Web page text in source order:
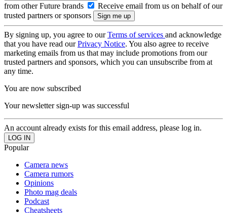
from other Future brands
Receive email from us on behalf of our
trusted partners or sponsors
By signing up, you agree to ourTerms of services and acknowledge
that you have read ourPrivacy Notice. You also agree to receive
marketing emails from us that may include promotions from our
trusted partners and sponsors, which you can unsubscribe from at
any time.
You are now subscribed
Your newsletter sign-up was successful
An account already exists for this email address, please log in.
Popular
Camera news
Camera rumors
Opinions
Photo mag deals
Podcast
Cheatsheets